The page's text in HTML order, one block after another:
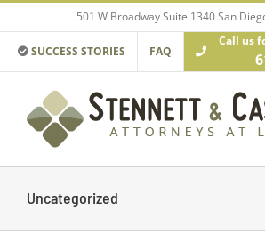
to
content
501 W Broadway Suite 1340 San
SUCCESS STORIES FAQ
Call us
Uncategorized